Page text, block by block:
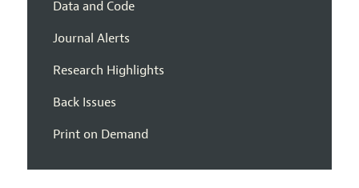
Data and Code
Journal Alerts
Research Highlights
Back Issues
Print on Demand